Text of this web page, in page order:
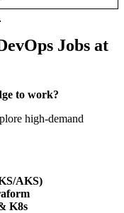
Jobs at
to work?
high-demand
AKS)
K8s